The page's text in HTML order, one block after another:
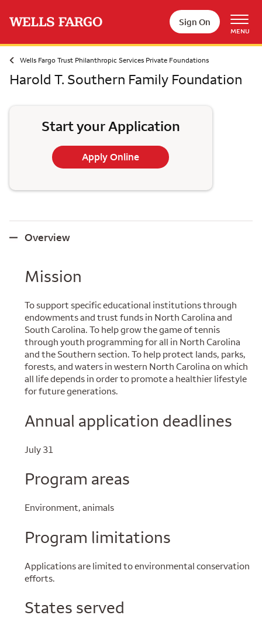
Sign On
MENU
Wells Fargo Trust Philanthropic Services Private Foundations
Harold T. Southern Family Foundation
Start your Application
Apply Online
Overview
Overview
Mission
To support specific educational institutions through
endowments and trust funds in North Carolina and
South Carolina. To help grow the game of tennis
through youth programming for all in North Carolina
and the Southern section. To help protect lands, parks,
forests, and waters in western North Carolina on which
all life depends in order to promote a healthier lifestyle
for future generations.
Annual application deadlines
July 31
Program areas
Environment, animals
Program limitations
Applications are limited to environmental conservation
efforts.
States served